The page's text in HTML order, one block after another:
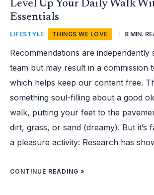
Level Up Your Daily Walk
Essentials
LIFESTYLE THINGS WE LOVE / 8 MIN.
Recommendations are independently
team but may result in a commission
which helps keep our content free.
something soul-filling about a good
walk, putting your feet to the
dirt, grass, or sand (dreamy). But it’s
a pleasure activity: Research has
CONTINUE READING »